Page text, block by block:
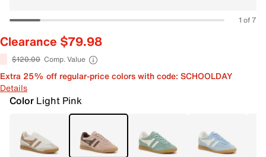
1 of 7
Clearance $79.98
$120.00 Comp. Value
Extra 25% off regular-price colors with code: SCHOOLDAY
Details
Color Light Pink